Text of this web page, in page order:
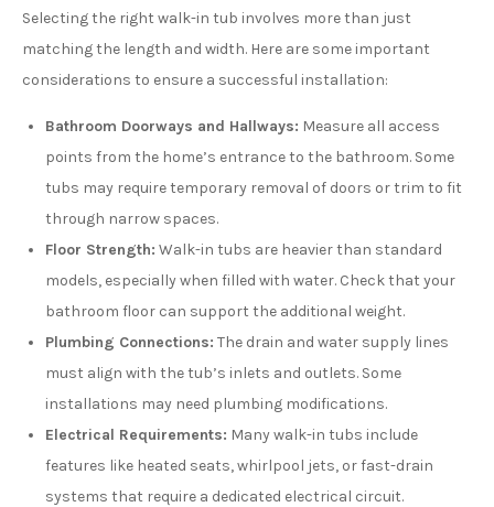
Selecting the right walk-in tub involves more than just
matching the length and width. Here are some important
considerations to ensure a successful installation:
Bathroom Doorways and Hallways: Measure all access
points from the home’s entrance to the bathroom. Some
tubs may require temporary removal of doors or trim to fit
through narrow spaces.
Floor Strength: Walk-in tubs are heavier than standard
models, especially when filled with water. Check that your
bathroom floor can support the additional weight.
Plumbing Connections: The drain and water supply lines
must align with the tub’s inlets and outlets. Some
installations may need plumbing modifications.
Electrical Requirements: Many walk-in tubs include
features like heated seats, whirlpool jets, or fast-drain
systems that require a dedicated electrical circuit.